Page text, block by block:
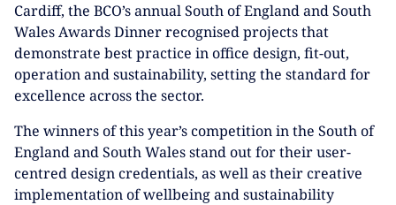
Cardiff, the BCO’s annual South of England and South
Wales Awards Dinner recognised projects that
demonstrate best practice in office design, fit-out,
operation and sustainability, setting the standard for
excellence across the sector.
The winners of this year’s competition in the South of
England and South Wales stand out for their user-
centred design credentials, as well as their creative
implementation of wellbeing and sustainability